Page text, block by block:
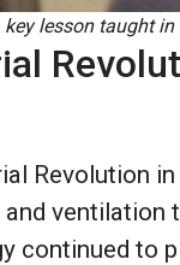
lesson taught in
Revolution
continued to